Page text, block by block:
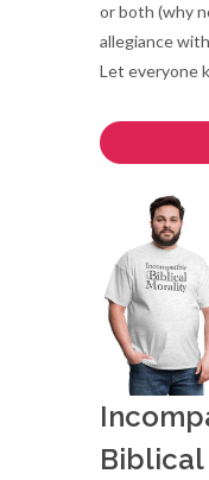
or both (why
allegiance
Let everyone